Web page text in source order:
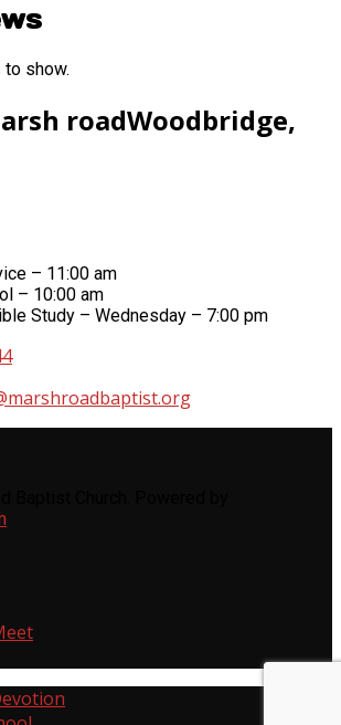
show.
roadWoodbridge,
– 11:00 am
– 10:00 am
Study – Wednesday – 7:00 pm